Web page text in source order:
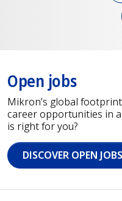
Open jobs
Mikron’s global
career opportunities in
is right for you?
DISCOVER OPEN JOBS